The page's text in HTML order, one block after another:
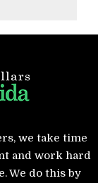
we take time
and work hard
We do this by